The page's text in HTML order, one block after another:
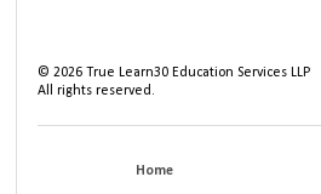
©2026 True Learn30 Education Services LLP
All rights reserved.
Home